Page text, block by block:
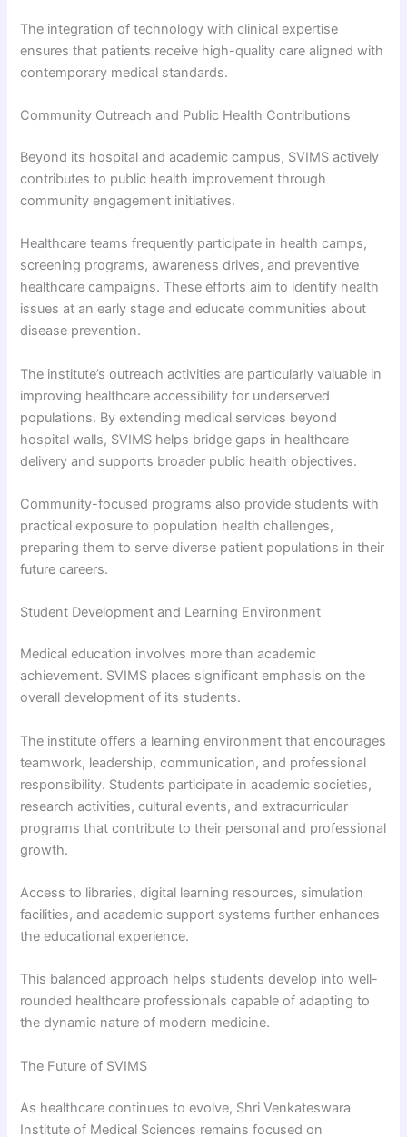
The integration of technology with clinical expertise
ensures that patients receive high-quality care aligned with
contemporary medical standards.
Community Outreach and Public Health Contributions
Beyond its hospital and academic campus, SVIMS actively
contributes to public health improvement through
community engagement initiatives.
Healthcare teams frequently participate in health camps,
screening programs, awareness drives, and preventive
healthcare campaigns. These efforts aim to identify health
issues at an early stage and educate communities about
disease prevention.
The institute’s outreach activities are particularly valuable in
improving healthcare accessibility for underserved
populations. By extending medical services beyond
hospital walls, SVIMS helps bridge gaps in healthcare
delivery and supports broader public health objectives.
Community-focused programs also provide students with
practical exposure to population health challenges,
preparing them to serve diverse patient populations in their
future careers.
Student Development and Learning Environment
Medical education involves more than academic
achievement. SVIMS places significant emphasis on the
overall development of its students.
The institute offers a learning environment that encourages
teamwork, leadership, communication, and professional
responsibility. Students participate in academic societies,
research activities, cultural events, and extracurricular
programs that contribute to their personal and professional
growth.
Access to libraries, digital learning resources, simulation
facilities, and academic support systems further enhances
the educational experience.
This balanced approach helps students develop into well-
rounded healthcare professionals capable of adapting to
the dynamic nature of modern medicine.
The Future of SVIMS
As healthcare continues to evolve, Shri Venkateswara
Institute of Medical Sciences remains focused on